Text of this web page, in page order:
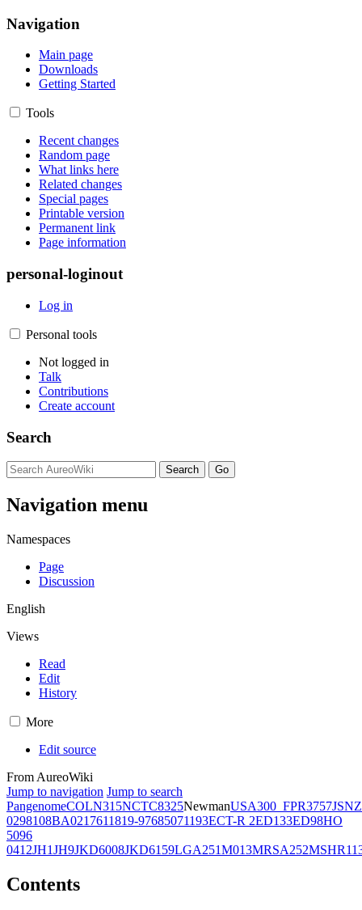
Navigation
Main page
Downloads
Getting Started
Tools
Recent changes
Random page
What links here
Related changes
Special pages
Printable version
Permanent link
Page information
personal-loginout
Log in
Personal tools
Not logged in
Talk
Contributions
Create account
Search
Navigation menu
Namespaces
Page
Discussion
English
Views
Read
Edit
History
More
Edit source
From AureoWiki
Jump to navigation Jump to search
PangenomeCOLN315NCTC8325NewmanUSA300_FPR3757JSNZ
0298108BA0217611819-97685071193ECT-R 2ED133ED98HO
5096
0412JH1JH9JKD6008JKD6159LGA251M013MRSA252
Contents